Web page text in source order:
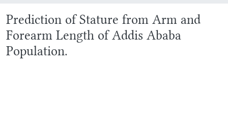
Prediction of Stature from Arm and
Forearm Length of Addis Ababa
Population.